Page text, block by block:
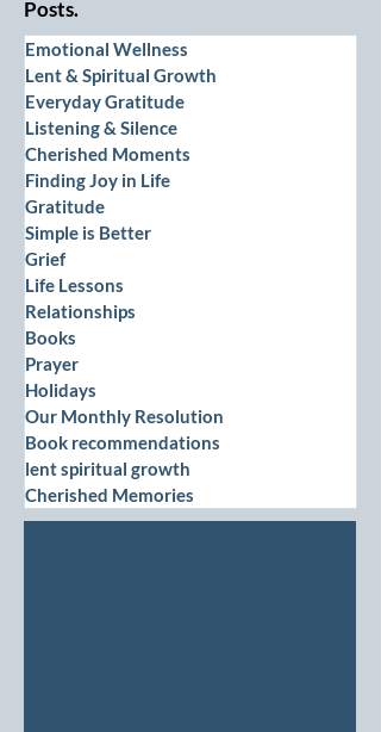
Posts.
Emotional Wellness
Lent & Spiritual Growth
Everyday Gratitude
Listening & Silence
Cherished Moments
Finding Joy in Life
Gratitude
Simple is Better
Grief
Life Lessons
Relationships
Books
Prayer
Holidays
Our Monthly Resolution
Book recommendations
lent spiritual growth
Cherished Memories